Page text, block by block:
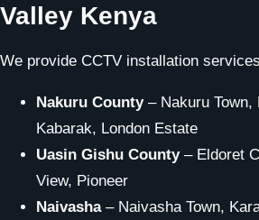
Valley Kenya
We provide CCTV installation
Nakuru County– Nakuru Town,
Kabarak, London Estate
Uasin Gishu County– Eldoret
View, Pioneer
Naivasha– Naivasha Town,